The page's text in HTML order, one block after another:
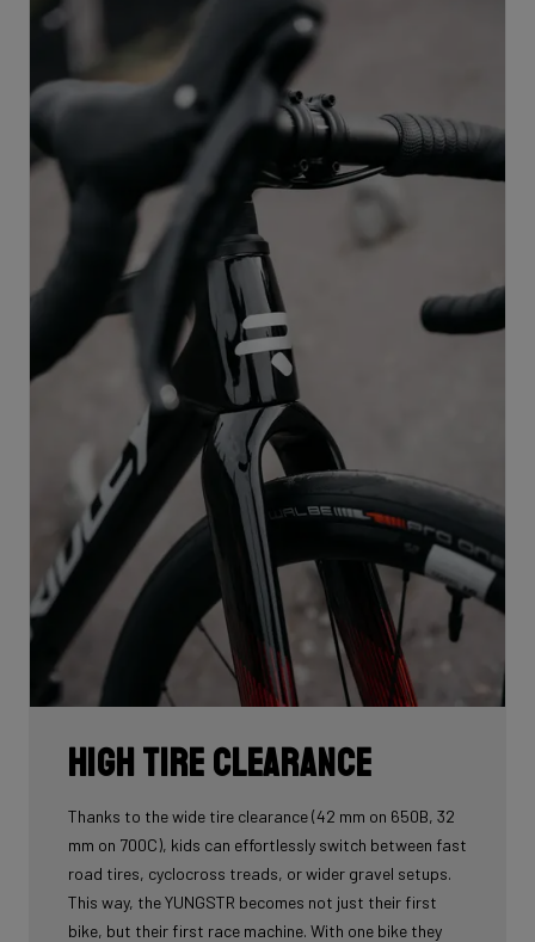
supports progression across multiple disciplines, and
remains race-ready at every stage of development.
High tire clearance
Thanks to the wide tire clearance (42 mm on 650B, 32
mm on 700C), kids can effortlessly switch between fast
road tires, cyclocross treads, or wider gravel setups.
This way, the YUNGSTR becomes not just their first
bike, but their first race machine. With one bike they